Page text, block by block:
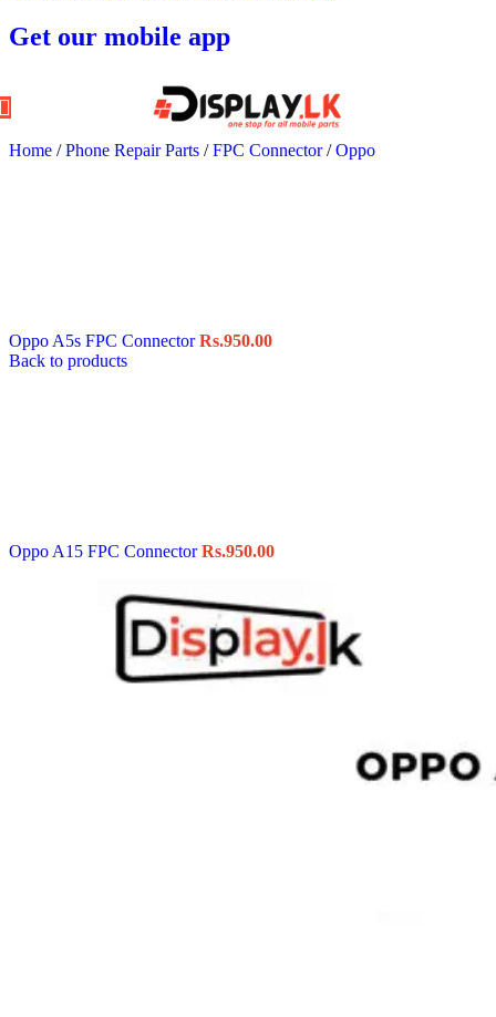
Get our mobile app
Home / Phone Repair Parts / FPC Connector/ Oppo
Oppo A5s FPC ConnectorRs.950.00
Back to products
Oppo A15 FPC ConnectorRs.950.00